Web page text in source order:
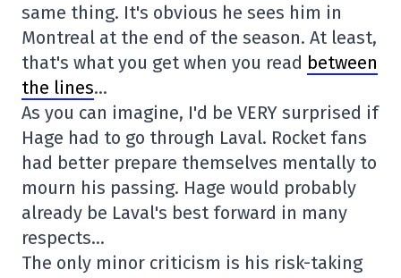
same thing. It's obvious he sees him in
Montreal at the end of the season. At least,
that's what you get when you read between
the lines…
As you can imagine, I'd be VERY surprised if
Hage had to go through Laval. Rocket fans
had better prepare themselves mentally to
mourn his passing. Hage would probably
already be Laval's best forward in many
respects…
The only minor criticism is his risk-taking